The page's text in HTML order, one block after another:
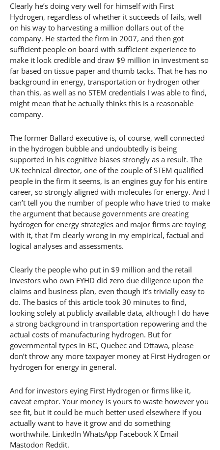
Clearly he’s doing very well for himself with First
Hydrogen, regardless of whether it succeeds of fails, well
on his way to harvesting a million dollars out of the
company. He started the firm in 2007, and then got
sufficient people on board with sufficient experience to
make it look credible and draw $9 million in investment so
far based on tissue paper and thumb tacks. That he has no
background in energy, transportation or hydrogen other
than this, as well as no STEM credentials I was able to find,
might mean that he actually thinks this is a reasonable
company.
The former Ballard executive is, of course, well connected
in the hydrogen bubble and undoubtedly is being
supported in his cognitive biases strongly as a result. The
UK technical director, one of the couple of STEM qualified
people in the firm it seems, is an engines guy for his entire
career, so strongly aligned with molecules for energy. And I
can’t tell you the number of people who have tried to make
the argument that because governments are creating
hydrogen for energy strategies and major firms are toying
with it, that I’m clearly wrong in my empirical, factual and
logical analyses and assessments.
Clearly the people who put in $9 million and the retail
investors who own FYHD did zero due diligence upon the
claims and business plan, even though it’s trivially easy to
do. The basics of this article took 30 minutes to find,
looking solely at publicly available data, although I do have
a strong background in transportation repowering and the
actual costs of manufacturing hydrogen. But for
governmental types in BC, Quebec and Ottawa, please
don’t throw any more taxpayer money at First Hydrogen or
hydrogen for energy in general.
And for investors eying First Hydrogen or firms like it,
caveat emptor. Your money is yours to waste however you
see fit, but it could be much better used elsewhere if you
actually want to have it grow and do something
worthwhile. LinkedIn WhatsApp Facebook X Email
Mastodon Reddit.